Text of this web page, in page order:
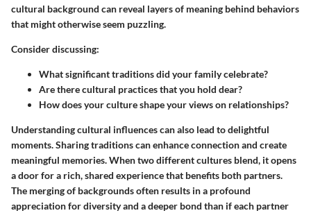
cultural background can reveal layers of meaning behind behaviors
that might otherwise seem puzzling.
Consider discussing:
What significant traditions did your family celebrate?
Are there cultural practices that you hold dear?
How does your culture shape your views on relationships?
Understanding cultural influences can also lead to delightful
moments. Sharing traditions can enhance connection and create
meaningful memories. When two different cultures blend, it opens
a door for a rich, shared experience that benefits both partners.
The merging of backgrounds often results in a profound
appreciation for diversity and a deeper bond than if each partner